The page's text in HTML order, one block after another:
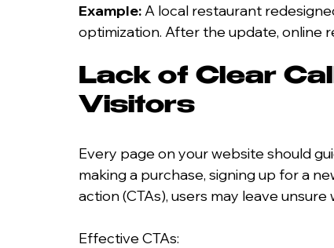
Example: A local restaurant
optimization. After the update, online
Lack of Clear
Visitors
Every page on your website should
making a purchase, signing up for a
action (CTAs), users may leave unsure
Effective CTAs: